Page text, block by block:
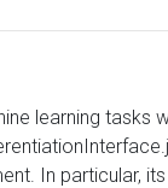
learning tasks
In particular,